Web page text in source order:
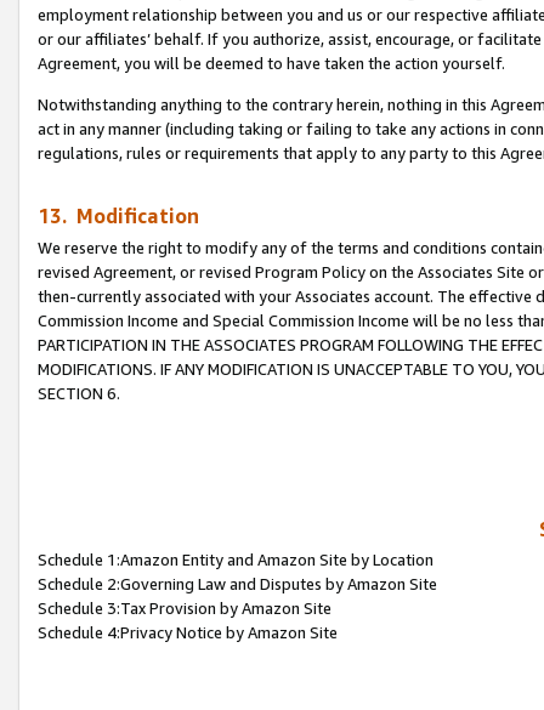
employment relationship between you and us or our respective
or our affiliates’ behalf. If you authorize, assist, encourage, or
Agreement, you will be deemed to have taken the action yourself.
Notwithstanding anything to the contrary herein, nothing in this
act in any manner (including taking or failing to take any actions in
regulations, rules or requirements that apply to any party to this
13. Modification
We reserve the right to modify any of the terms and conditions
revised Agreement, or revised Program Policy on the Associates
then-currently associated with your Associates account. The
Commission Income and Special Commission Income will be no less
PARTICIPATION IN THE ASSOCIATES PROGRAM FOLLOWING THE
MODIFICATIONS. IF ANY MODIFICATION IS UNACCEPTABLE TO YOU,
SECTION 6.
Schedule 1:Amazon Entity and Amazon Site by Location
Schedule 2:Governing Law and Disputes by Amazon Site
Schedule 3:Tax Provision by Amazon Site
Schedule 4:Privacy Notice by Amazon Site